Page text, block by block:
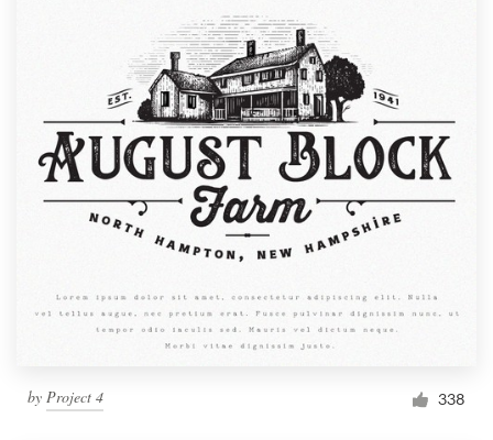
by Project 4 338